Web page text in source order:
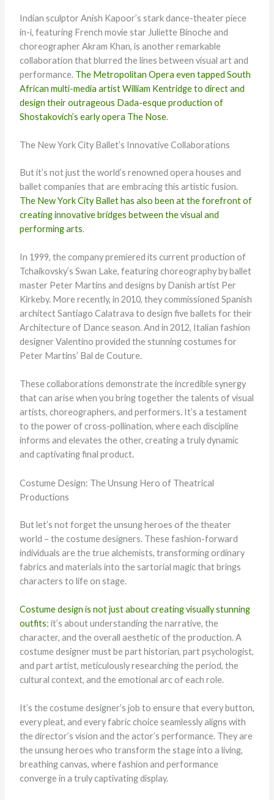
Indian sculptor Anish Kapoor’s stark dance-theater piece
in-i, featuring French movie star Juliette Binoche and
choreographer Akram Khan, is another remarkable
collaboration that blurred the lines between visual art and
performance. The Metropolitan Opera even tapped South
African multi-media artist William Kentridge to direct and
design their outrageous Dada-esque production of
Shostakovich’s early opera The Nose.
The New York City Ballet’s Innovative Collaborations
But it’s not just the world’s renowned opera houses and
ballet companies that are embracing this artistic fusion.
The New York City Ballet has also been at the forefront of
creating innovative bridges between the visual and
performing arts.
In 1999, the company premiered its current production of
Tchaikovsky’s Swan Lake, featuring choreography by ballet
master Peter Martins and designs by Danish artist Per
Kirkeby. More recently, in 2010, they commissioned Spanish
architect Santiago Calatrava to design five ballets for their
Architecture of Dance season. And in 2012, Italian fashion
designer Valentino provided the stunning costumes for
Peter Martins’ Bal de Couture.
These collaborations demonstrate the incredible synergy
that can arise when you bring together the talents of visual
artists, choreographers, and performers. It’s a testament
to the power of cross-pollination, where each discipline
informs and elevates the other, creating a truly dynamic
and captivating final product.
Costume Design: The Unsung Hero of Theatrical
Productions
But let’s not forget the unsung heroes of the theater
world – the costume designers. These fashion-forward
individuals are the true alchemists, transforming ordinary
fabrics and materials into the sartorial magic that brings
characters to life on stage.
Costume design is not just about creating visually stunning
outfits; it’s about understanding the narrative, the
character, and the overall aesthetic of the production. A
costume designer must be part historian, part psychologist,
and part artist, meticulously researching the period, the
cultural context, and the emotional arc of each role.
It’s the costume designer’s job to ensure that every button,
every pleat, and every fabric choice seamlessly aligns with
the director’s vision and the actor’s performance. They are
the unsung heroes who transform the stage into a living,
breathing canvas, where fashion and performance
converge in a truly captivating display.